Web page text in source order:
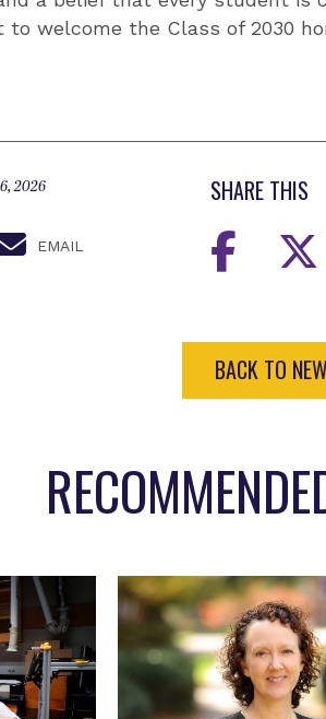
to welcome the Class of 2030
2026
EMAIL
SHARE THIS
BACK TO